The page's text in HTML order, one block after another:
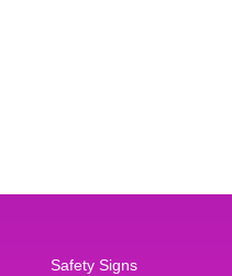
Safety Signs